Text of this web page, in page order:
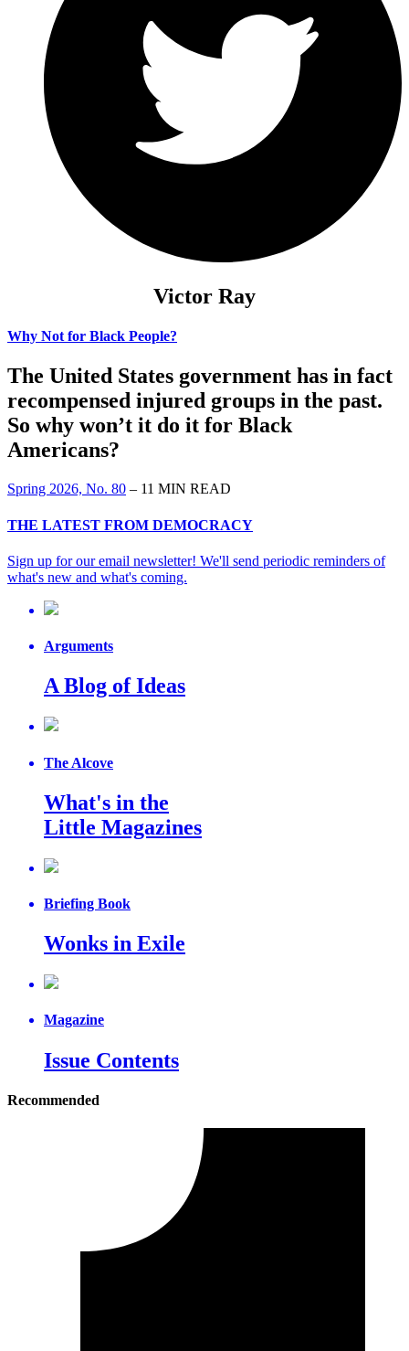
Victor Ray
Why Not for Black People?
The United States government has in fact
recompensed injured groups in the past.
So why won’t it do it for Black
Americans?
Spring 2026, No. 80 – 11 MIN READ
THE LATEST FROM DEMOCRACY
Sign up for our email newsletter! We'll send periodic reminders of
what's new and what's coming.
Arguments
A Blog of Ideas
The Alcove
What's in the
Little Magazines
Briefing Book
Wonks in Exile
Magazine
Issue Contents
Recommended